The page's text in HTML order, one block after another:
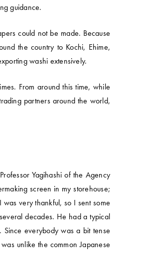
guidance.
could not be made. Because
the country to Kochi, Ehime,
washi extensively.
From around this time, while
partners around the world,
Yagihashi of the Agency
screen in my storehouse;
very thankful, so I sent some
decades. He had a typical
everybody was a bit tense
unlike the common Japanese